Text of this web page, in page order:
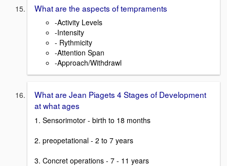
What are the aspects of tempraments
-Activity Levels
-Intensity
- Rythmicity
-Attention Span
-Approach/Withdrawl
What are Jean Piagets 4 Stages of Development
at what ages
1. Sensorimotor - birth to 18 months
2. preopetational - 2 to 7 years
3. Concret operations - 7 - 11 years